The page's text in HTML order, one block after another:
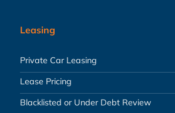
Leasing
Private Car Leasing
Lease Pricing
Blacklisted or Under Debt Review